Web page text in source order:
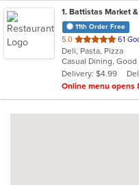
1. Battistas Market
11th Order Free
5.0 out
of
5
stars.
61
Deli, Pasta, Pizza
Casual Dining,
Delivery: $4.99
Online menu opens